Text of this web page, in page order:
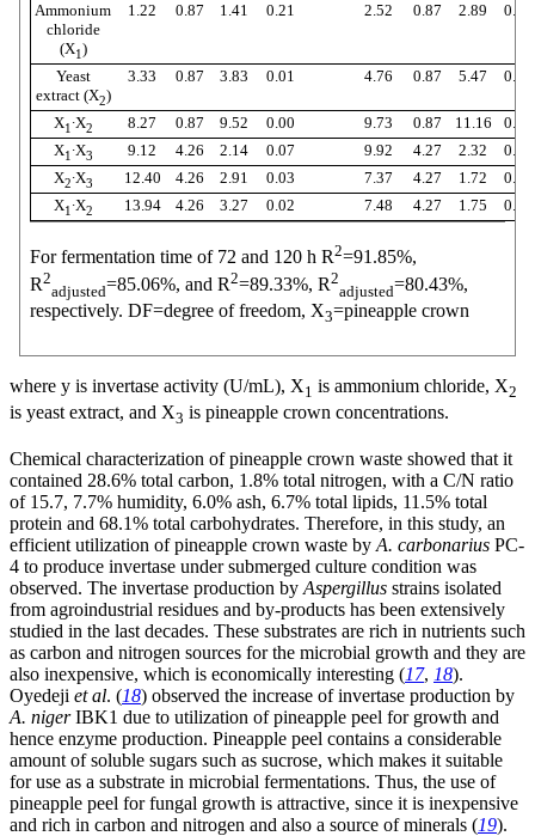
Ammonium
chloride
(X1)
1.22 0.87 1.41 0.21 2.52 0.87 2.89 0.03
Yeast
extract (X2)
3.33 0.87 3.83 0.01 4.76 0.87 5.47 0.00
X1 ∙X2 8.27 0.87 9.52 0.00 9.73 0.87 11.16
0.00
X1 ∙X3 9.12 4.26 2.14 0.07 9.92 4.27 2.32
0.06
X2∙X3 12.40 4.26 2.91 0.03 7.37 4.27 1.72
0.13
X1 ∙X2 13.94 4.26 3.27 0.02 7.48 4.27 1.75 0.13
For fermentation time of 72 and 120 h R2=91.85%,
R2
adjusted=85.06%, and R2=89.33%, R2
adjusted=80.43%,
respectively. DF=degree of freedom, X3=pineapple crown
where y is invertase activity (U/mL), X1 is ammonium chloride, X2
is yeast extract, and X3 is pineapple crown concentrations.
Chemical characterization of pineapple crown waste showed that it
contained 28.6% total carbon, 1.8% total nitrogen, with a C/N ratio
of 15.7, 7.7% humidity, 6.0% ash, 6.7% total lipids, 11.5% total
protein and 68.1% total carbohydrates. Therefore, in this study, an
efficient utilization of pineapple crown waste by A. carbonarius PC-
4 to produce invertase under submerged culture condition was
observed. The invertase production by Aspergillus strains isolated
from agroindustrial residues and by-products has been extensively
studied in the last decades. These substrates are rich in nutrients such
as carbon and nitrogen sources for the microbial growth and they are
also inexpensive, which is economically interesting (17, 18).
Oyedeji et al. (18) observed the increase of invertase production by
A. nigerIBK1 due to utilization of pineapple peel for growth and
hence enzyme production. Pineapple peel contains a considerable
amount of soluble sugars such as sucrose, which makes it suitable
for use as a substrate in microbial fermentations. Thus, the use of
pineapple peel for fungal growth is attractive, since it is inexpensive
and rich in carbon and nitrogen and also a source of minerals (19).